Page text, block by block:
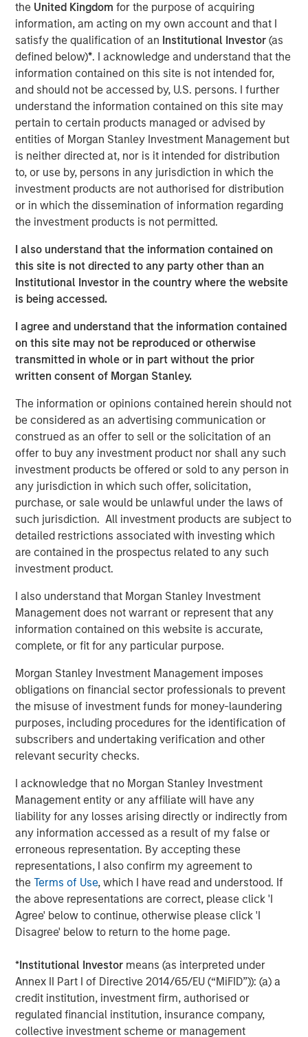
the United Kingdomfor the purpose of acquiring
information, am acting on my own account and that I
satisfy the qualification of an Institutional Investor(as
defined below)*. I acknowledge and understand that the
information contained on this site is not intended for,
and should not be accessed by, U.S. persons. I further
understand the information contained on this site may
pertain to certain products managed or advised by
entities of Morgan Stanley Investment Management but
is neither directed at, nor is it intended for distribution
to, or use by, persons in any jurisdiction in which the
investment products are not authorised for distribution
or in which the dissemination of information regarding
the investment products is not permitted.
I also understand that the information contained on
this site is not directed to any party other than an
Institutional Investor in the country where the website
is being accessed.
I agree and understand that the information contained
on this site may not be reproduced or otherwise
transmitted in whole or in part without the prior
written consent of Morgan Stanley.
The information or opinions contained herein should not
be considered as an advertising communication or
construed as an offer to sell or the solicitation of an
offer to buy any investment product nor shall any such
investment products be offered or sold to any person in
any jurisdiction in which such offer, solicitation,
purchase, or sale would be unlawful under the laws of
such jurisdiction. All investment products are subject to
detailed restrictions associated with investing which
are contained in the prospectus related to any such
investment product.
I also understand that Morgan Stanley Investment
Management does not warrant or represent that any
information contained on this website is accurate,
complete, or fit for any particular purpose.
Morgan Stanley Investment Management imposes
obligations on financial sector professionals to prevent
the misuse of investment funds for money-laundering
purposes, including procedures for the identification of
subscribers and undertaking verification and other
relevant security checks.
I acknowledge that no Morgan Stanley Investment
Management entity or any affiliate will have any
liability for any losses arising directly or indirectly from
any information accessed as a result of my false or
erroneous representation. By accepting these
representations, I also confirm my agreement to
theTerms of Use, which I have read and understood. If
the above representations are correct, please click 'I
Agree' below to continue, otherwise please click 'I
Disagree' below to return to the home page.
*Institutional Investor means (as interpreted under
Annex II Part I of Directive 2014/65/EU (“MiFID”)): (a) a
credit institution, investment firm, authorised or
regulated financial institution, insurance company,
collective investment scheme or management
Headquartered in Jacksonville, FL, Nivel is the leading
manufacturer and supplier of branded aftermarket parts
for personal transportation vehicles, utility terrain
vehicles and heavy-duty equipment. The Company offers
over 100,000 SKUs in accessories and maintenance
parts across the full vehicle lifecycle to a diversified
customer base including dealers, distributors and
consumers.
Aaron Sack, Managing Director and Head of Morgan
Stanley Capital Partners, said, “We are delighted to
partner with Nivel and its talented management team led
by Brent Moore. The Company has differentiated itself
through continued product innovation across vehicle
categories and by providing best-in-class customer
service to its highly passionate customer base. We look
forward to working with Brent and the team to further
scale the company through organic growth and strategic
acquisitions.”
Nivel is the team’s most recent investment following AWT
Labels & Packaging in December 2020 and US
HealthConnect in October 2020 and represents a
continuation of MSCP’s focus on high-growth, consumer
enthusiast companies with strong competitive
advantages.
“We could not be more excited to be working with Morgan
Stanley Capital Partners as we enter this exciting new
phase,” said Brent Moore, CEO of Nivel. “Our team has
always been uniquely focused on delivering a seamless
experience and comprehensive product array to our
customers. With MSCP’s deep expertise in advancing
client-centric companies on their growth trajectories, we
will be well-equipped to expand our current capabilities
and products while continuing to provide the highest
quality service to our customers.”
Jones Day acted as legal advisor to MSCP.
About Morgan Stanley Capital Partners
Morgan Stanley Capital Partners, part of Morgan Stanley
Investment Management, is a leading middle-market
private equity platform that has invested capital in a
broad spectrum of industries for over three decades.
Morgan Stanley Capital Partners focuses on privately
negotiated equity and equity-related investments
primarily in North America and seeks to create value in
portfolio companies primarily in a series of subsectors in
the business services, consumer, healthcare and
industrials markets with an emphasis on driving
significant organic and acquisition growth through an
operationally focused approach. For further information
about Morgan Stanley Capital Partners, please
visit
www.morganstanley.com/im/capitalpartners
About Morgan Stanley Investment Management
its investment advisory affiliates, has more than 731
investment professionals around the world and $1.4
trillion in assets under management or supervision as of
March 31, 2021. Morgan Stanley Investment Management
strives to provide outstanding long-term investment